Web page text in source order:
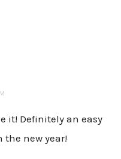
it! Definitely an easy
new year!